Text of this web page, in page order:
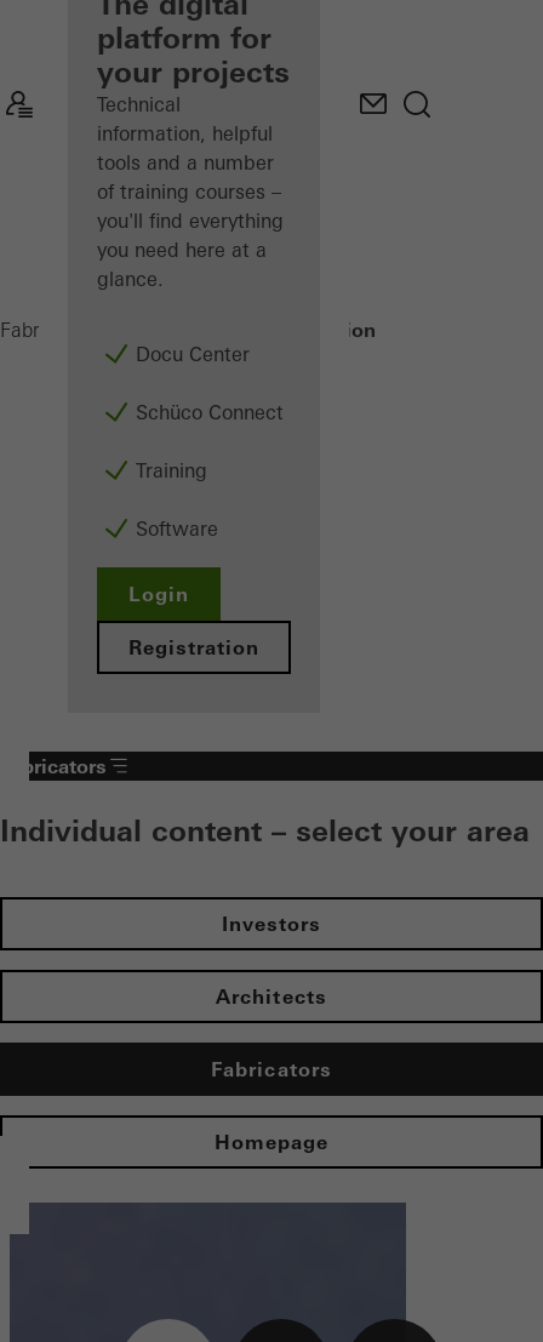
Discover
My
Workplace
platform for
your projects
Technical
information, helpful
tools and a number
of training courses –
you'll find everything
you need here at a
glance.
Docu Center
Schüco Connect
Training
Software
Login
Registration
Fabricators Building automation
Fabricators
Individual content – select your area
Investors
Architects
Fabricators
Homepage